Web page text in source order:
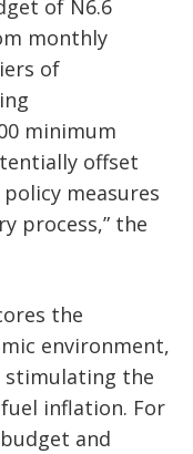
of N6.6
monthly
of
minimum
offset
measures
process,” the
the
environment,
stimulating the
inflation. For
and